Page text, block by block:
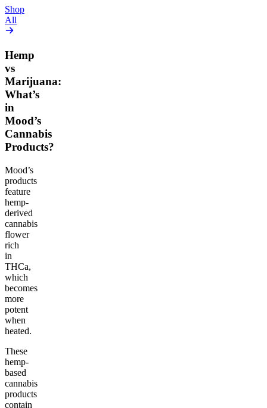
Shop
All
Hemp
vs
Marijuana:
What’s
in
Mood’s
Cannabis
Products?
Mood’s
products
feature
hemp-
derived
cannabis
flower
rich
in
THCa,
which
becomes
more
potent
when
heated.
These
hemp-
based
cannabis
products
contain